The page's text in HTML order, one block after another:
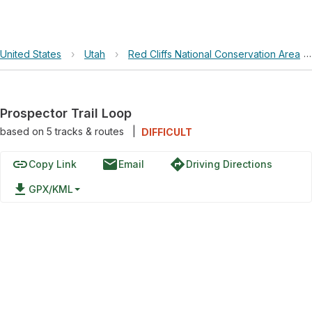
United States › Utah › Red Cliffs National Conservation Area
Prospector Trail Loop
based on 5tracks & routes DIFFICULT
linkCopy Link emailEmail directionsDriving Directions
file_download GPX/KML